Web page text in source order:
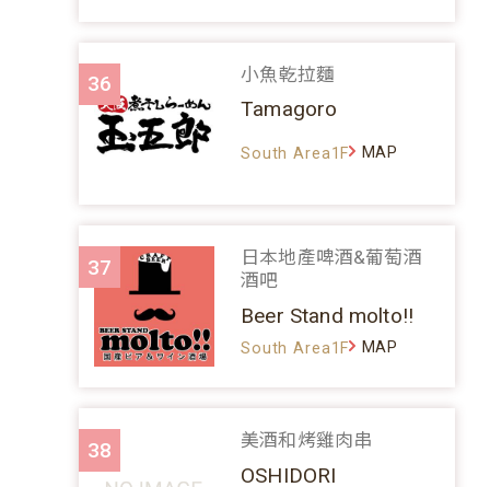
36 小魚乾拉麵
Tamagoro
South Area1F MAP
37
日本地產啤酒&葡萄酒
酒吧
Beer Stand molto!!
South Area1F MAP
38 美酒和烤雞肉串
OSHIDORI